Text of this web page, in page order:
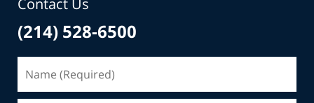
Contact Us
(214) 528-6500